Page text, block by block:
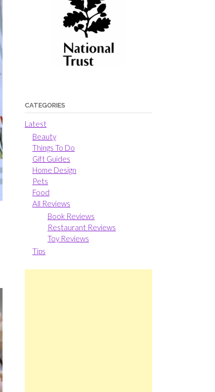
CATEGORIES
Latest
Beauty
Things To Do
Gift Guides
Home Design
Pets
Food
All Reviews
Book Reviews
Restaurant Reviews
Toy Reviews
Tips